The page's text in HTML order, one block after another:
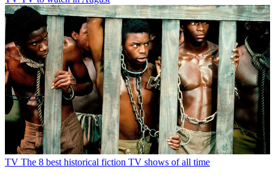
TV The 8 best historical fiction TV shows of all time